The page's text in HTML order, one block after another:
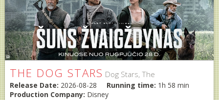
THE DOG STARS Dog Stars, The
Release Date: 2026-08-28 Running time: 1h 58 min
Production Company: Disney